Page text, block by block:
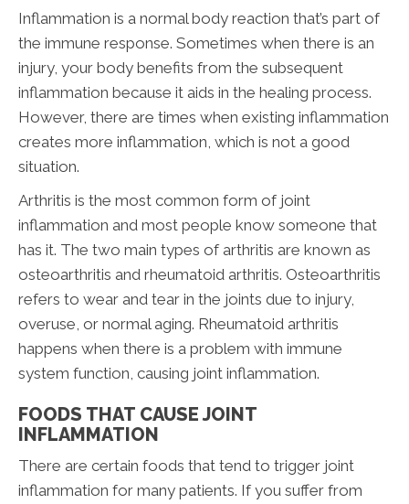
Inflammation is a normal body reaction that’s part of
the immune response. Sometimes when there is an
injury, your body benefits from the subsequent
inflammation because it aids in the healing process.
However, there are times when existing inflammation
creates more inflammation, which is not a good
situation.
Arthritis is the most common form of joint
inflammation and most people know someone that
has it. The two main types of arthritis are known as
osteoarthritis and rheumatoid arthritis. Osteoarthritis
refers to wear and tear in the joints due to injury,
overuse, or normal aging. Rheumatoid arthritis
happens when there is a problem with immune
system function, causing joint inflammation.
FOODS THAT CAUSE JOINT
INFLAMMATION
There are certain foods that tend to trigger joint
inflammation for many patients. If you suffer from